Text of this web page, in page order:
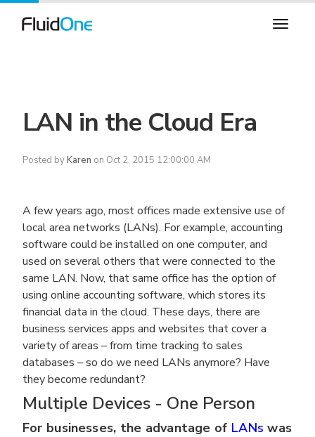
LAN in the Cloud Era
Posted byKaren on Oct 2, 2015 12:00:00 AM
A few years ago, most offices made extensive use of
local area networks (LANs). For example, accounting
software could be installed on one computer, and
used on several others that were connected to the
same LAN. Now, that same office has the option of
using online accounting software, which stores its
financial data in the cloud. These days, there are
business services apps and websites that cover a
variety of areas – from time tracking to sales
databases – so do we need LANs anymore? Have
they become redundant?
Multiple Devices - One Person
For businesses, the advantage of LANs was